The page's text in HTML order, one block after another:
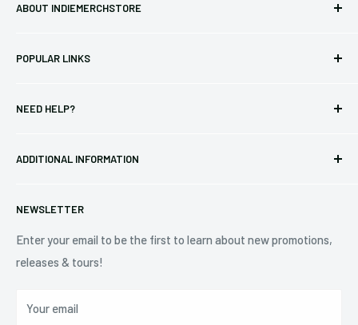
ABOUT INDIEMERCHSTORE
bands and labels since 2005. No bootlegs.
Eastlake, OH 44095
POPULAR LINKS
Vinyl
Best Sellers
NEED HELP?
Contact Us
ADDITIONAL INFORMATION
Shipping Policy
Refund Policy
Privacy Policy
NEWSLETTER
Enter your email to be the first to learn about new promotions,
releases & tours!
Your email